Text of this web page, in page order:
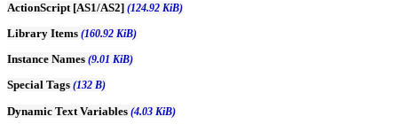
ActionScript [AS1/AS2] (124.92 KiB)
Library Items (160.92 KiB)
Instance Names (9.01 KiB)
Special Tags (132 B)
Dynamic Text Variables (4.03 KiB)